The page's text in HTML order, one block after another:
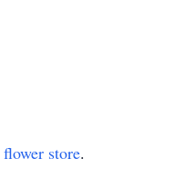
flower store.